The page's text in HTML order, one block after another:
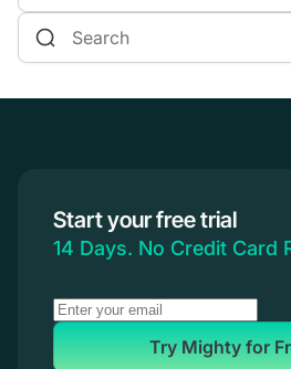
Online Courses
Coaching
Start your free trial
14 Days. No Credit Card
Try Mighty for